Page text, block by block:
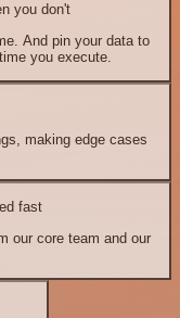
you don't
And pin your data to
you execute.
making edge cases
fast
our core team and our